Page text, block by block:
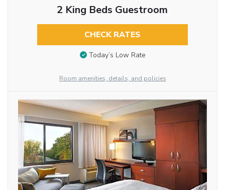
2 King Beds Guestroom
CHECK RATES
Today’s Low Rate
Room amenities, details, and policies